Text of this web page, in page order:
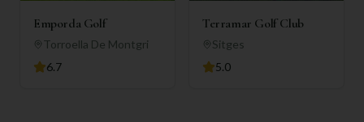
Emporda Golf
Torroella De Montgri
6.7
Terramar Golf Club
Sitges
5.0